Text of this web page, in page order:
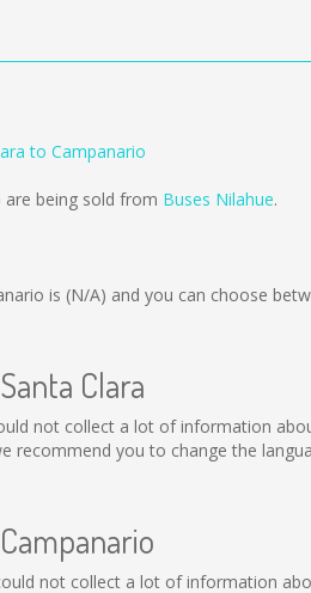
to Campanario
being sold from Buses Nilahue.
is (N/A) and you can choose
Clara
not collect a lot of information
recommend you to change the
not collect a lot of information